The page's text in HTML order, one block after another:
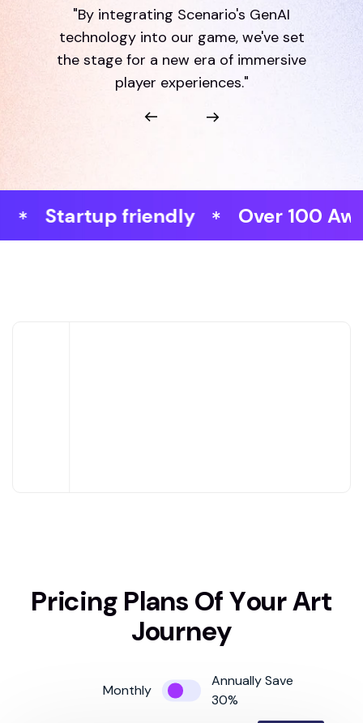
"By integrating Scenario's GenAI
technology into our game, we've set
the stage for a new era of immersive
player experiences."
friendly Over 100 Awards
Pricing Plans OfYourArt
Journey
Monthly
Annually Save
30%